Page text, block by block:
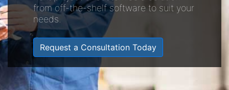
from off-the-shelf software to suit your
needs.
Request a Consultation Today